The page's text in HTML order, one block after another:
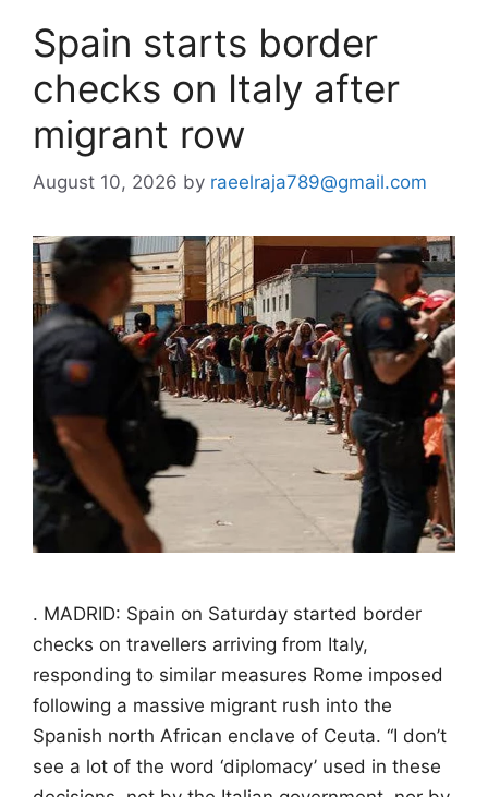
Spain starts border
checks on Italy after
migrant row
August 10, 2026 by raeelraja789@gmail.com
. MADRID: Spain on Saturday started border
checks on travellers arriving from Italy,
responding to similar measures Rome imposed
following a massive migrant rush into the
Spanish north African enclave of Ceuta. “I don’t
see a lot of the word ‘diplomacy’ used in these